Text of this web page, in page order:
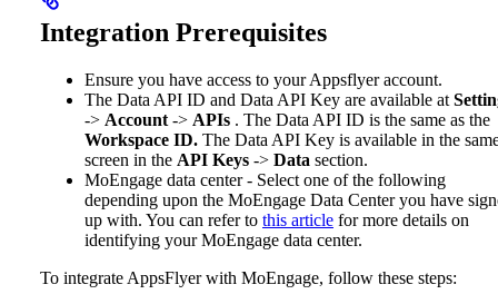
Integration Prerequisites
Ensure you have access to your Appsflyer account.
The Data API ID and Data API Key are available at
-> Account -> APIs . The Data API ID is the same as the
Workspace ID. The Data API Key is available in the
screen in the API Keys -> Data section.
MoEngage data center - Select one of the following
depending upon the MoEngage Data Center you have
up with. You can refer to this article for more details on
identifying your MoEngage data center.
To integrate AppsFlyer with MoEngage, follow these steps: